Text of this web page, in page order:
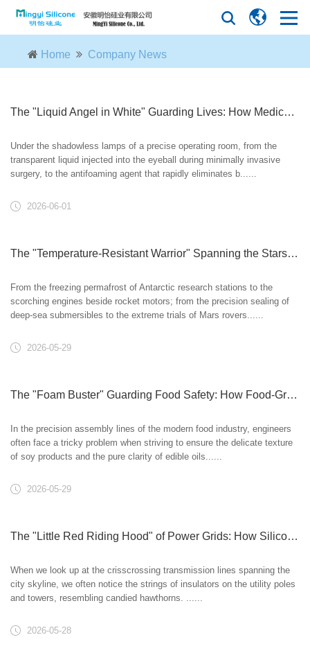
Home Company News
The "Liquid Angel in White" Guarding Lives: How Medical-Grade Silicone Oil Empowers Modern Medicine
Under the shadowless lamps of a precise operating room, from the
transparent liquid injected into the eyeball during minimally invasive
surgery, to the antifoaming agent that rapidly eliminates b......
2026-06-01
The "Temperature-Resistant Warrior" Spanning the Stars and Seas: How Silicone Oil Conquers Extreme Environments?
From the freezing permafrost of Antarctic research stations to the
scorching engines beside rocket motors; from the precision sealing of
deep-sea submersibles to the extreme trials of Mars rovers......
2026-05-29
The "Foam Buster" Guarding Food Safety: How Food-Grade Silicone Oil Ensures Deliciousness and Health?
In the precision assembly lines of the modern food industry, engineers
often face a tricky problem when striving to ensure the delicate texture
of soy products and the pure clarity of edible oils......
2026-05-29
The "Little Red Riding Hood" of Power Grids: How Silicone Oil Fortifies Electrical Safety
When we look up at the crisscrossing transmission lines spanning the
city skyline, we often notice the strings of insulators on the utility poles
and towers, resembling candied hawthorns. ......
2026-05-28